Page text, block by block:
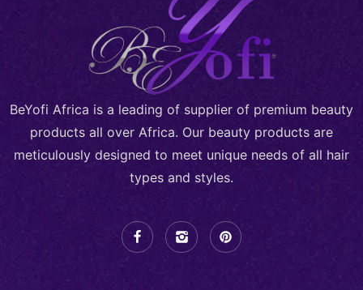
BeYofi Africa is a leading of supplier of premium beauty
products all over Africa. Our beauty products are
meticulously designed to meet unique needs of all hair
types and styles.